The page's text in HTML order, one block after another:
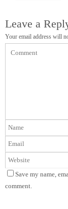
Leave a
Your email address will
Save my name,
comment.